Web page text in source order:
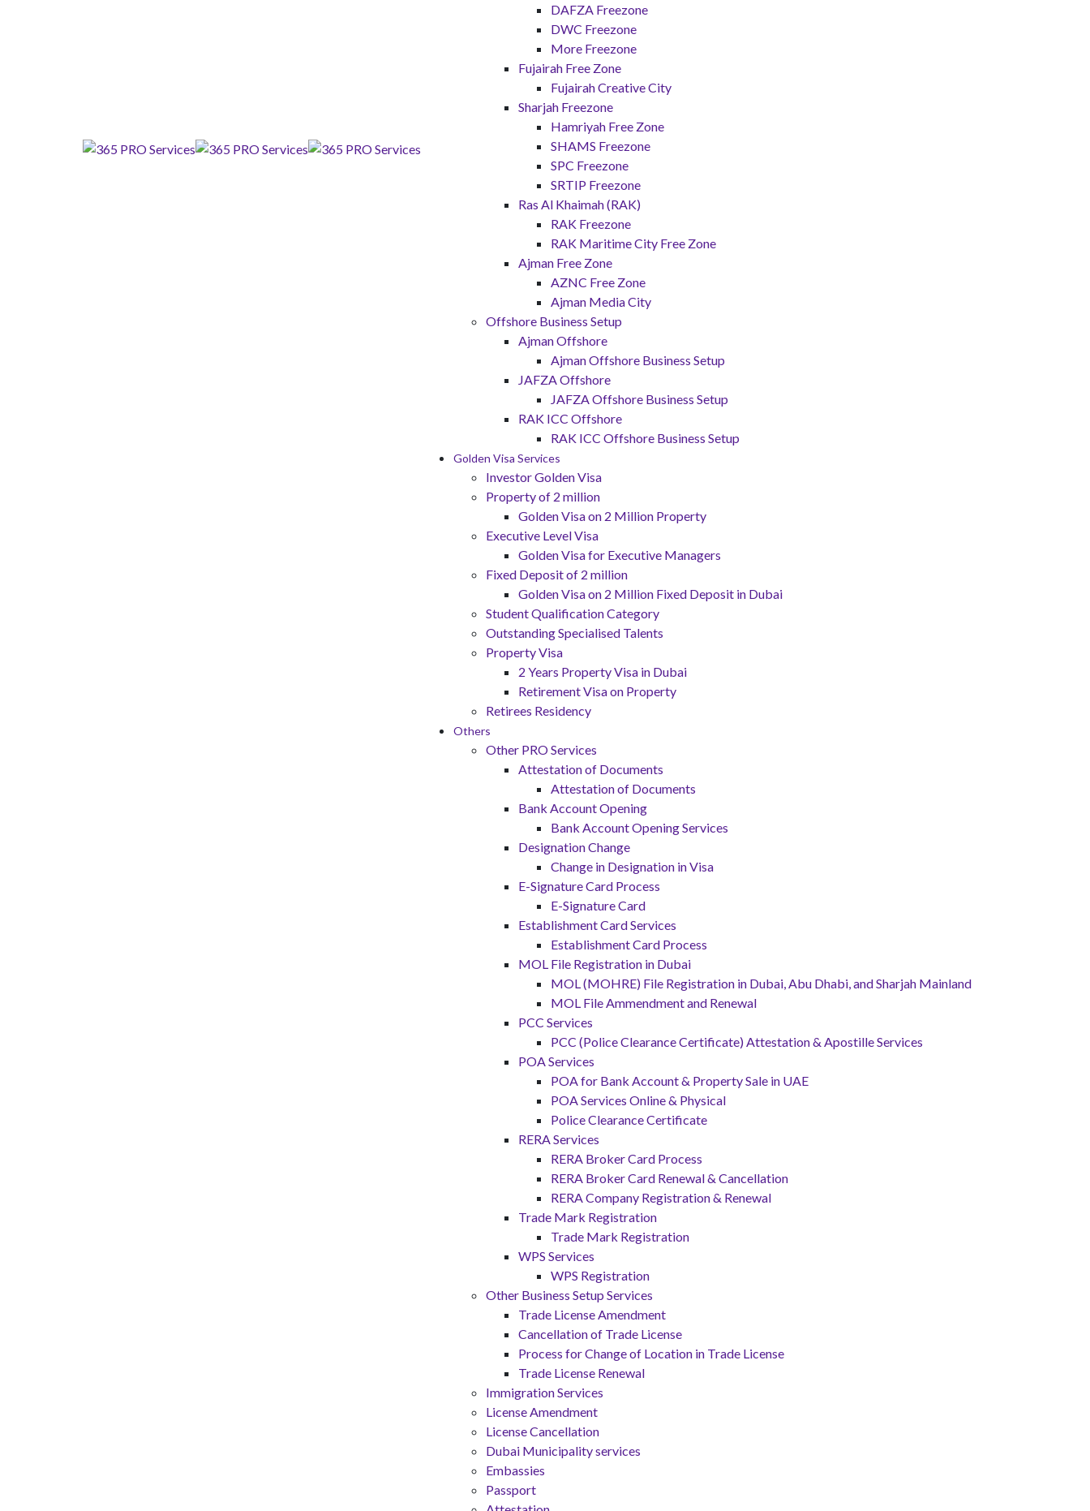
DAFZA Freezone
DWC Freezone
More Freezone
Fujairah Free Zone
Fujairah Creative City
Sharjah Freezone
Hamriyah Free Zone
SHAMS Freezone
SPC Freezone
SRTIP Freezone
Ras Al Khaimah (RAK)
RAK Freezone
RAK Maritime City Free Zone
Ajman Free Zone
AZNC Free Zone
Ajman Media City
Offshore Business Setup
Ajman Offshore
Ajman Offshore Business Setup
JAFZA Offshore
JAFZA Offshore Business Setup
RAK ICC Offshore
RAK ICC Offshore Business Setup
Golden Visa Services
Investor Golden Visa
Property of 2 million
Golden Visa on 2 Million Property
Executive Level Visa
Golden Visa for Executive Managers
Fixed Deposit of 2 million
Golden Visa on 2 Million Fixed Deposit in Dubai
Student Qualification Category
Outstanding Specialised Talents
Property Visa
2 Years Property Visa in Dubai
Retirement Visa on Property
Retirees Residency
Others
Other PRO Services
Attestation of Documents
Attestation of Documents
Bank Account Opening
Bank Account Opening Services
Designation Change
Change in Designation in Visa
E-Signature Card Process
E-Signature Card
Establishment Card Services
Establishment Card Process
MOL File Registration in Dubai
MOL (MOHRE) File Registration in Dubai, Abu Dhabi, and Sharjah Mainland
MOL File Ammendment and Renewal
PCC Services
PCC (Police Clearance Certificate) Attestation & Apostille Services
POA Services
POA for Bank Account & Property Sale in UAE
POA Services Online & Physical
Police Clearance Certificate
RERA Services
RERA Broker Card Process
RERA Broker Card Renewal & Cancellation
RERA Company Registration & Renewal
Trade Mark Registration
Trade Mark Registration
WPS Services
WPS Registration
Other Business Setup Services
Trade License Amendment
Cancellation of Trade License
Process for Change of Location in Trade License
Trade License Renewal
Immigration Services
License Amendment
License Cancellation
Dubai Municipality services
Embassies
Passport